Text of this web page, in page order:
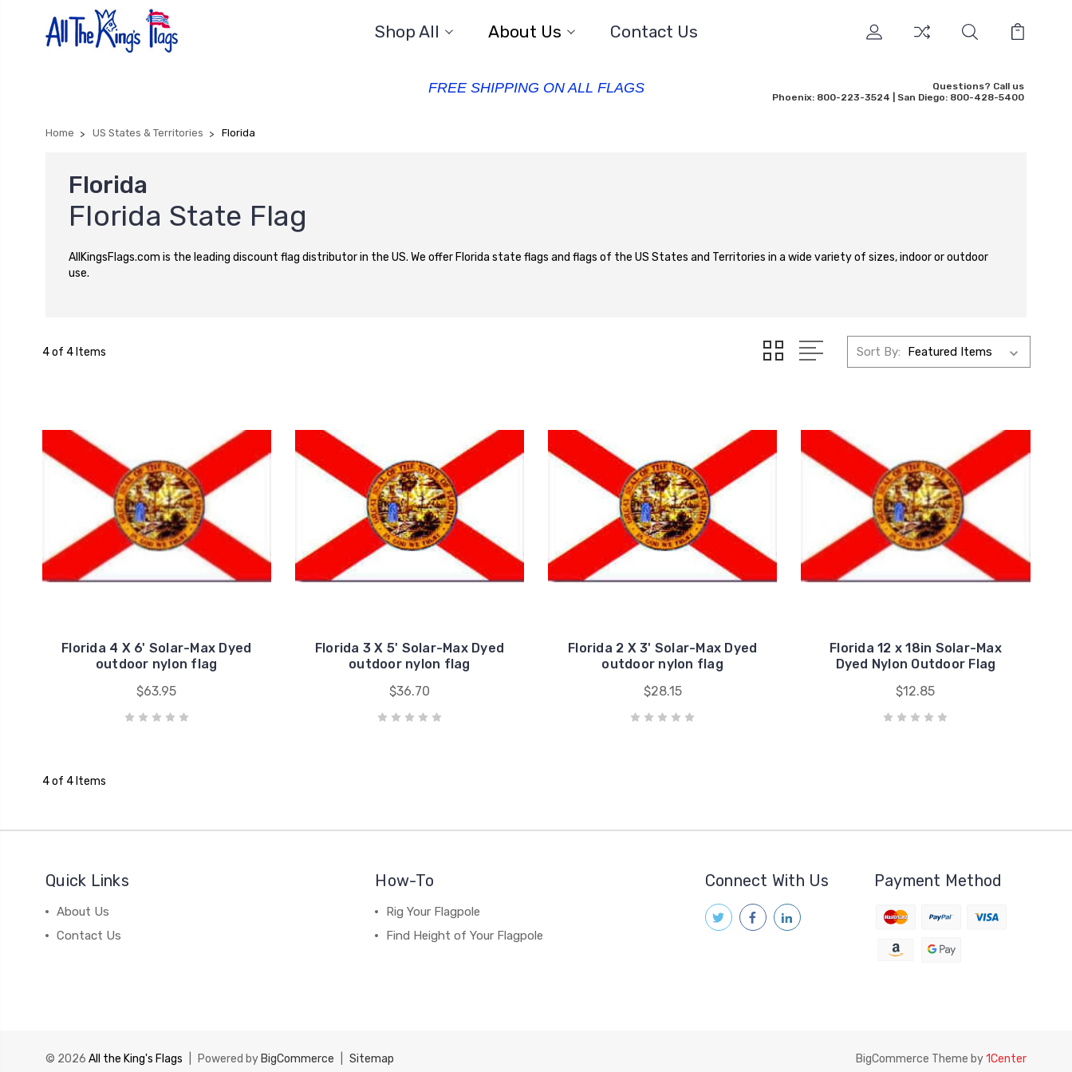
Shop All About Us Contact Us
FREE SHIPPING ON ALL FLAGS
Questions? Call us
Phoenix: 800-223-3524 | San Diego: 800-428-5400
Home US States & Territories Florida
Florida
Florida State Flag
AllKingsFlags.com is the leading discount flag distributor in the US. We offer Florida state flags and flags of the US States and Territories in a wide variety of sizes, indoor or outdoor
use.
4 of 4 Items Sort By:
Florida 4 X 6' Solar-Max Dyed
outdoor nylon flag
$63.95
Florida 3 X 5' Solar-Max Dyed
outdoor nylon flag
$36.70
Florida 2 X 3' Solar-Max Dyed
outdoor nylon flag
$28.15
Florida 12 x 18in Solar-Max
Dyed Nylon Outdoor Flag
$12.85
4 of 4 Items
Quick Links
About Us
Contact Us
How-To
Rig Your Flagpole
Find Height of Your Flagpole
Connect With Us Payment Method
© 2026 All the King's Flags Powered by BigCommerce Sitemap BigCommerce Theme by1Center